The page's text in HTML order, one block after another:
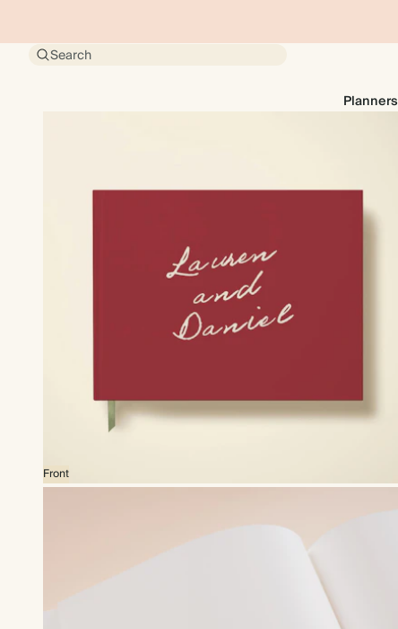
Search
Planners
Front